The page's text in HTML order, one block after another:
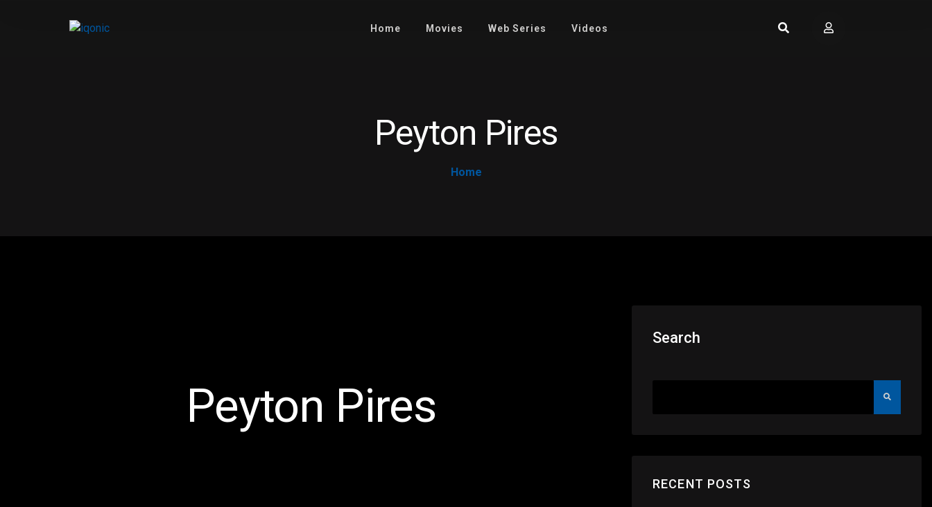
Home Movies Web Series Videos
Peyton Pires
Home
Peyton Pires
Search
RECENT POSTS